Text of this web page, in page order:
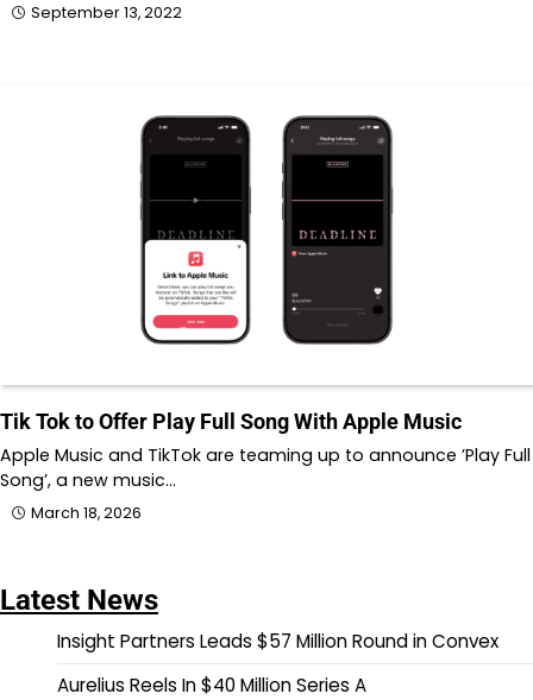
September 13, 2022
Tik Tok to Offer Play Full Song With Apple Music
Apple Music and TikTok are teaming up to announce ’Play Full
Song’, a new music…
March 18, 2026
Latest News
Insight Partners Leads $57 Million Round in Convex
Aurelius Reels In $40 Million Series A